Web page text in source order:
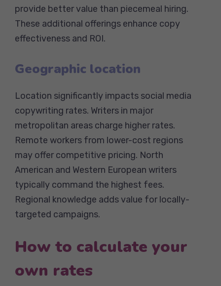
provide better value than piecemeal hiring.
These additional offerings enhance copy
effectiveness and ROI.
Geographic location
Location significantly impacts social media
copywriting rates. Writers in major
metropolitan areas charge higher rates.
Remote workers from lower-cost regions
may offer competitive pricing. North
American and Western European writers
typically command the highest fees.
Regional knowledge adds value for locally-
targeted campaigns.
How to calculate your
own rates